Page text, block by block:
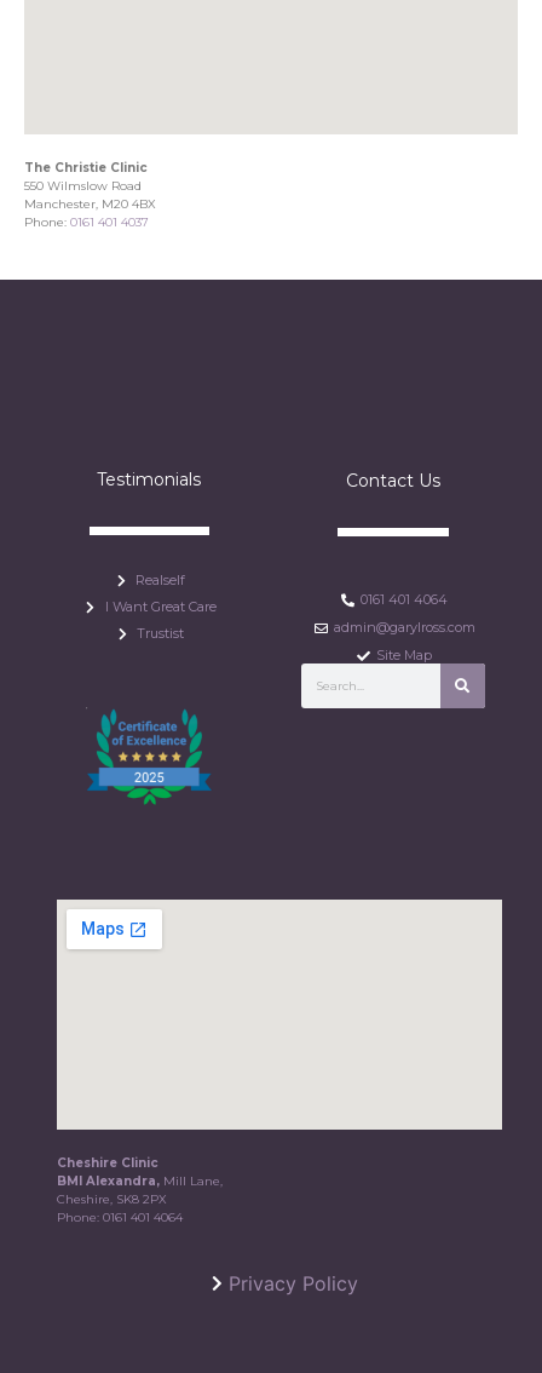
The Christie Clinic
550 Wilmslow Road
Manchester, M20 4BX
Phone: 0161 401 4037
Testimonials
Realself
I Want Great Care
Trustist
Contact Us
0161 401 4064
admin@garylross.com
Site Map
Cheshire Clinic
BMI Alexandra, Mill Lane,
Cheshire, SK8 2PX
Phone:0161 401 4064
Privacy Policy